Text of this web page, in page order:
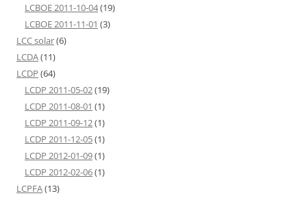
LCBOE 2011-10-04(19)
LCBOE 2011-11-01 (3)
LCC solar(6)
LCDA(11)
LCDP (64)
LCDP 2011-05-02(19)
LCDP 2011-08-01 (1)
LCDP 2011-09-12(1)
LCDP 2011-12-05(1)
LCDP 2012-01-09(1)
LCDP 2012-02-06(1)
LCPFA(13)